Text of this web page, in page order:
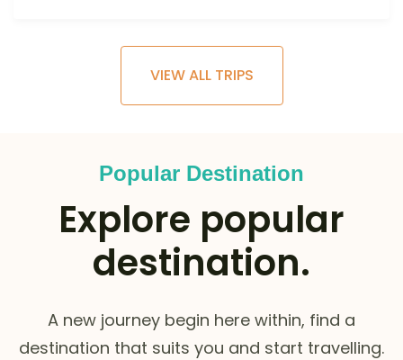
VIEW ALL TRIPS
Popular Destination
Explore popular
destination.
A new journey begin here within, find a
destination that suits you and start travelling.